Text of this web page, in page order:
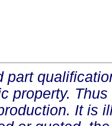
part
property.
It is